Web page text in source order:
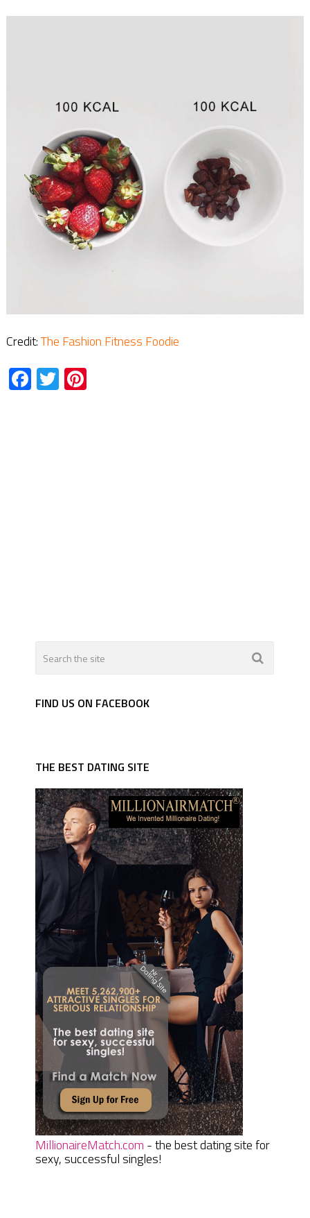
Credit:The Fashion Fitness Foodie
Facebook
TwitterPinterest
FIND US ON FACEBOOK
THE BEST DATING SITE
MillionaireMatch.com - the best dating site for
sexy, successful singles!